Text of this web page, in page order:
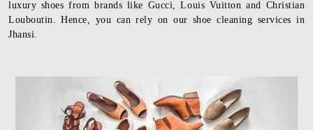
luxury shoes from brands like Gucci, Louis Vuitton and Christian
Louboutin. Hence, you can rely on our shoe cleaning services in
Jhansi.